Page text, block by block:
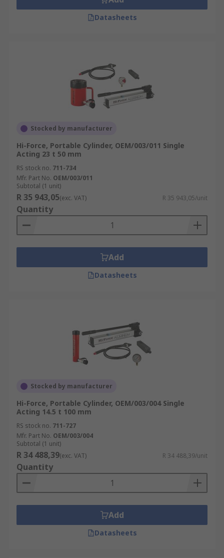
Datasheets
Stocked by manufacturer
Hi-Force, Portable Cylinder, OEM/003/011 Single
Acting 23 t 50 mm
RS stock no. 711-734
Mfr. Part No. OEM/003/011
Subtotal (1 unit)
R 35 943,05(exc. VAT) R 35 943,05/unit
Quantity
Add
Datasheets
Stocked by manufacturer
Hi-Force, Portable Cylinder, OEM/003/004 Single
Acting 14.5 t 100 mm
RS stock no. 711-727
Mfr. Part No. OEM/003/004
Subtotal (1 unit)
R 34 488,39(exc. VAT) R 34 488,39/unit
Quantity
Add
Datasheets